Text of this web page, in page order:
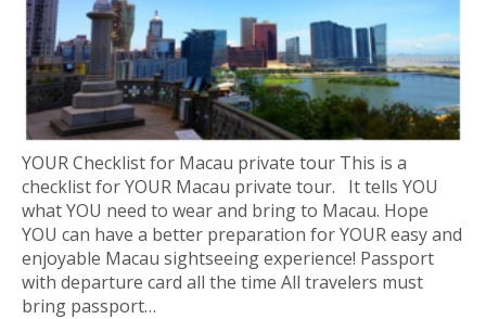
YOUR Checklist for Macau private tour This is a
checklist for YOUR Macau private tour. It tells YOU
what YOU need to wear and bring to Macau. Hope
YOU can have a better preparation for YOUR easy and
enjoyable Macau sightseeing experience! Passport
with departure card all the time All travelers must
bring passport…